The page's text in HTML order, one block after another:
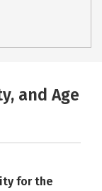
and Age
for the